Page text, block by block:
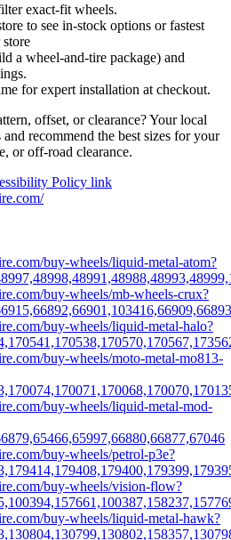
exact‑fit wheels.
to see in‑stock options or fastest
a wheel‑and‑tire package) and
for expert installation at checkout.
offset, or clearance? Your local
recommend the best sizes for your
or off‑road clearance.
Policy link
buy-wheels/liquid-metal-atom?
buy-wheels/mb-wheels-crux?
buy-wheels/liquid-metal-halo?
buy-wheels/moto-metal-mo813-
buy-wheels/liquid-metal-mod-
buy-wheels/petrol-p3e?
buy-wheels/vision-flow?
buy-wheels/liquid-metal-hawk?